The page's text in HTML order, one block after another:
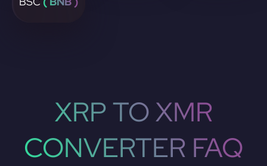
XRP TO XMR
CONVERTER FAQ